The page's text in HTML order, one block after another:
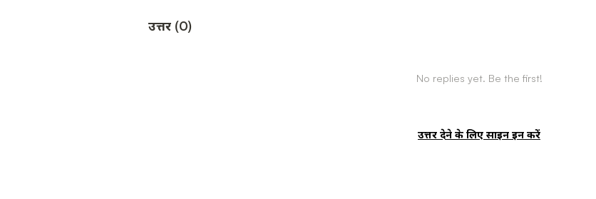
उत्तर (0)
No replies yet. Be the first!
उत्तर देने के लिए साइन इन करें